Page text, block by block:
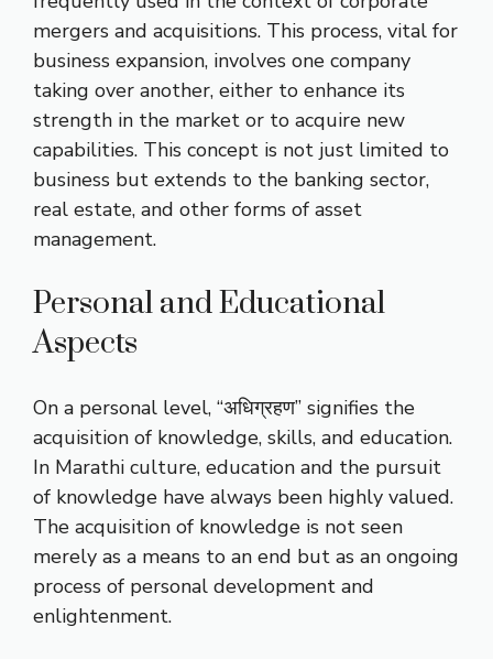
mergers and acquisitions. This process, vital for
business expansion, involves one company
taking over another, either to enhance its
strength in the market or to acquire new
capabilities. This concept is not just limited to
business but extends to the banking sector,
real estate, and other forms of asset
management.
Personal and Educational
Aspects
On a personal level, “अधिग्रहण” signifies the
acquisition of knowledge, skills, and education.
In Marathi culture, education and the pursuit
of knowledge have always been highly valued.
The acquisition of knowledge is not seen
merely as a means to an end but as an ongoing
process of personal development and
enlightenment.